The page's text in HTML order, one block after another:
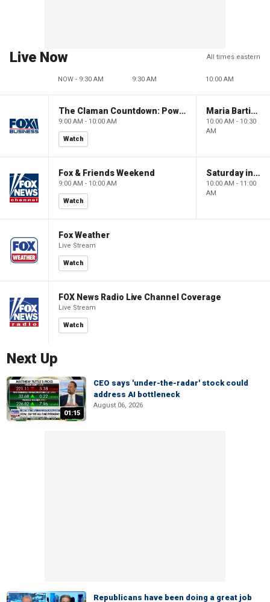
Live Now All times eastern
NOW - 9:30 AM 9:30 AM 10:00 AM
The Claman Countdown: Power Players
9:00 AM - 10:00 AM
Watch
Maria Bartiromo's Wall Street
10:00 AM - 10:30
AM
Fox & Friends Weekend
9:00 AM - 10:00 AM
Watch
Saturday in America
10:00 AM - 11:00
AM
Fox Weather
Live Stream
Watch
FOX News Radio Live Channel Coverage
Live Stream
Watch
Next Up
01:15
CEO says 'under-the-radar' stock could
address AI bottleneck
August 06, 2026
Republicans have been doing a great job